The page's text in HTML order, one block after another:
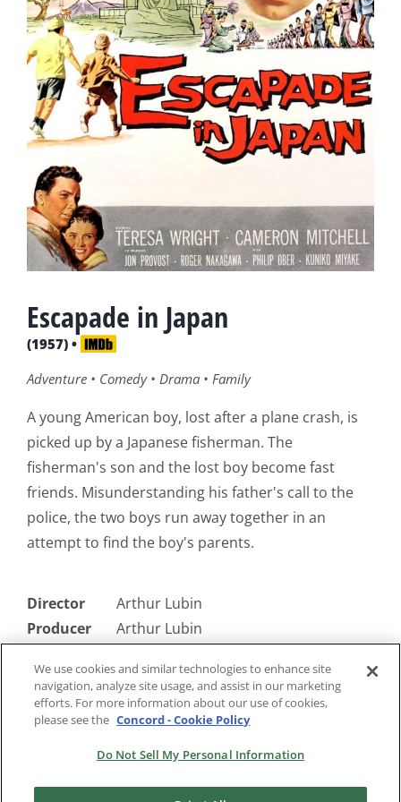
Escapade in Japan
(1957) •
Adventure • Comedy • Drama • Family
A young American boy, lost after a plane crash, is
picked up by a Japanese fisherman. The
fisherman's son and the lost boy become fast
friends. Misunderstanding his father's call to the
police, the two boys run away together in an
attempt to find the boy's parents.
Director
Arthur Lubin
Producer
Arthur Lubin
Starring
John Povost, Roger Nakagawa, Teresa
Wright
We use cookies and similar technologies to enhance site
navigation, analyze site usage, and assist in our marketing
efforts. For more information about our use of cookies,
please see the Concord - Cookie Policy
Do Not Sell My Personal Information